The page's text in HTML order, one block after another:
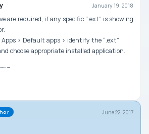
January 19, 2018
are required, if any specific “.ext” is showing
Apps > Default apps > identify the “.ext”
choose appropriate installed application.
June 22, 2017